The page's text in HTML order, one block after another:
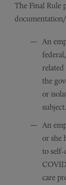
The Final Rule
An
the
or
subject.
An
or she
to self-
care